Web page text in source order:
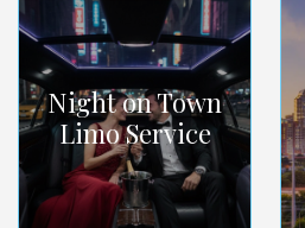
Night on Town
Limo Service